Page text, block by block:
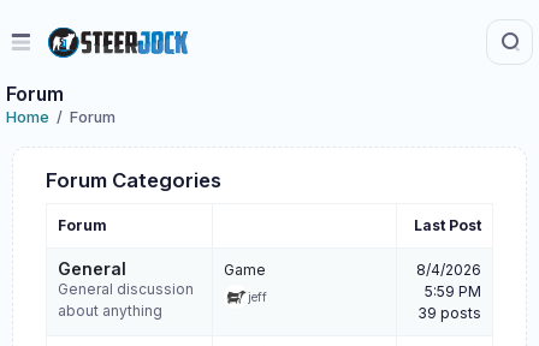
Forum
Home Forum
Forum Categories
Forum Last Post
General
General discussion
about anything
Game
jeff
8/4/2026
5:59 PM
39 posts